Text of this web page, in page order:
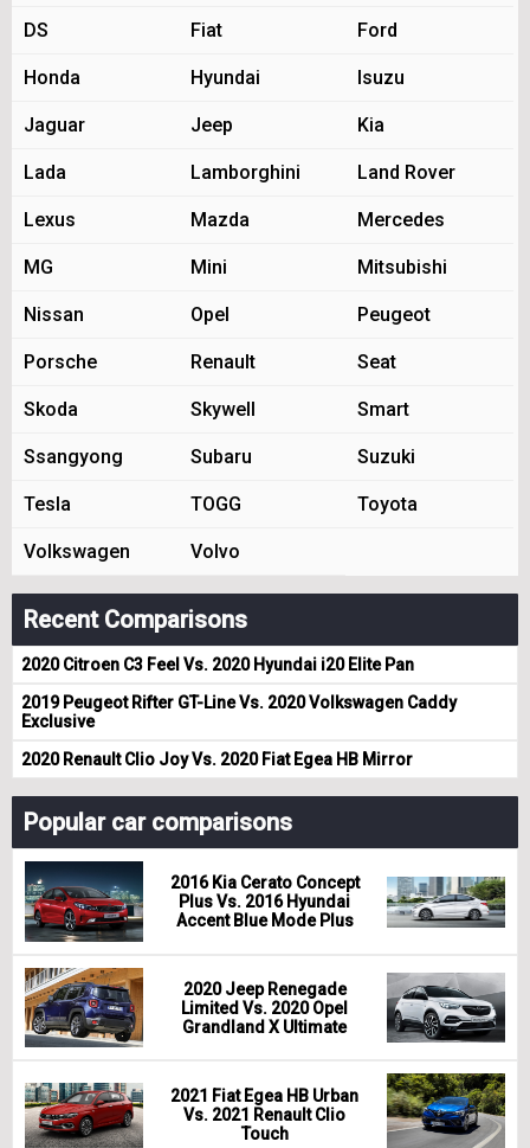
DS Fiat Ford
Honda Hyundai Isuzu
Jaguar Jeep Kia
Lada Lamborghini Land Rover
Lexus Mazda Mercedes
MG Mini Mitsubishi
Nissan Opel Peugeot
Porsche Renault Seat
Skoda Skywell Smart
Ssangyong Subaru Suzuki
Tesla TOGG Toyota
Volkswagen Volvo
Recent Comparisons
2020 Citroen C3 Feel Vs. 2020 Hyundai i20 Elite Pan
2019 Peugeot Rifter GT-Line Vs. 2020 Volkswagen Caddy
Exclusive
2020 Renault Clio Joy Vs. 2020 Fiat Egea HB Mirror
Popular car comparisons
2016 Kia Cerato Concept
Plus Vs. 2016 Hyundai
Accent Blue Mode Plus
2020 Jeep Renegade
Limited Vs. 2020 Opel
Grandland X Ultimate
2021 Fiat Egea HB Urban
Vs. 2021 Renault Clio
Touch